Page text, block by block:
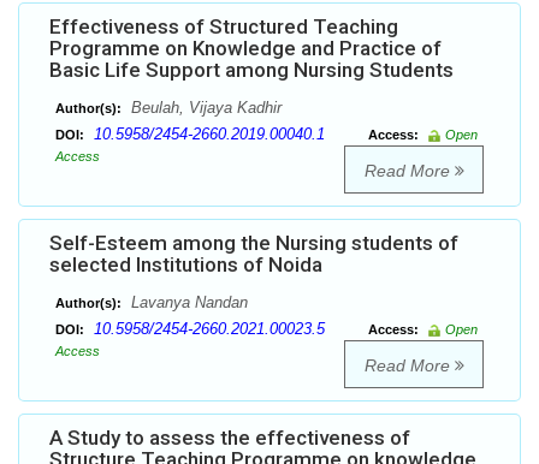
Effectiveness of Structured Teaching
Programme on Knowledge and Practice of
Basic Life Support among Nursing Students
Author(s): Beulah, Vijaya Kadhir
DOI: 10.5958/2454-2660.2019.00040.1 Access:
Open
Access
Read More
Self-Esteem among the Nursing students of
selected Institutions of Noida
Author(s): Lavanya Nandan
DOI: 10.5958/2454-2660.2021.00023.5 Access:
Open
Access
Read More
A Study to assess the effectiveness of